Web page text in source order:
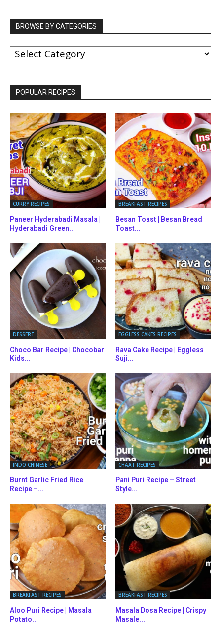
BROWSE BY CATEGORIES
BROWSE
BY
CATEGORIES
POPULAR RECIPES
CURRY RECIPES
Paneer Hyderabadi Masala |
Hyderabadi Green...
BREAKFAST RECIPES
Besan Toast | Besan Bread
Toast...
DESSERT
Choco Bar Recipe | Chocobar
Kids...
EGGLESS CAKES RECIPES
Rava Cake Recipe | Eggless
Suji...
INDO CHINESE
Burnt Garlic Fried Rice
Recipe –...
CHAAT RECIPES
Pani Puri Recipe – Street
Style...
BREAKFAST RECIPES
Aloo Puri Recipe | Masala
Potato...
BREAKFAST RECIPES
Masala Dosa Recipe | Crispy
Masale...